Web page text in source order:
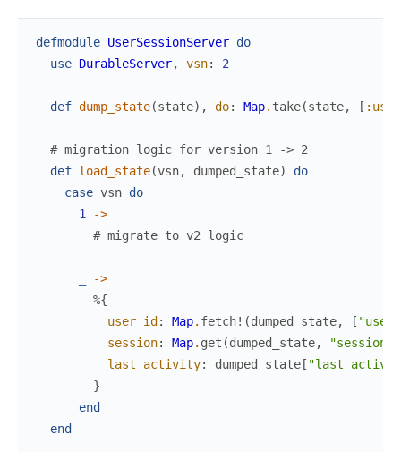
defmodule UserSessionServer do
use DurableServer, vsn: 2
def dump_state(state) , do: Map. take(state, [
# migration logic for version 1 -> 2
def load_state(vsn, dumped_state)
do
case vsn do
1
->
# migrate to v2 logic
->
%{
user_id: Map. fetch! (dumped_state, [
session: Map. get (dumped_state,
"session"
last_activity: dumped_state[
}
end
end